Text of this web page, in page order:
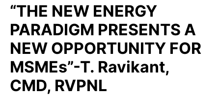
“THE NEW ENERGY
PARADIGM PRESENTS A
NEW OPPORTUNITY FOR
MSMEs”-T. Ravikant,
CMD, RVPNL